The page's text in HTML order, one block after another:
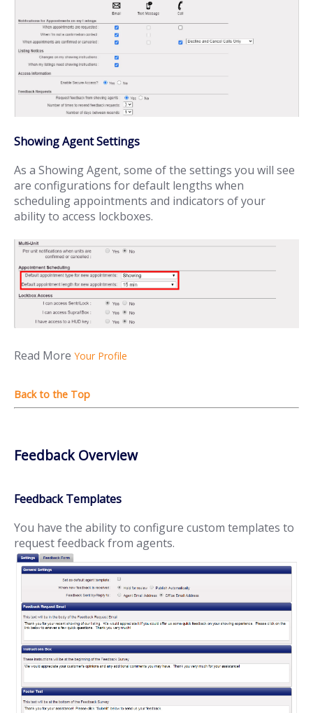
Showing Agent Settings
As a Showing Agent, some of the settings you will see
are configurations for default lengths when
scheduling appointments and indicators of your
ability to access lockboxes.
Read More Your Profile
Feedback Overview
Feedback Templates
You have the ability to configure custom templates to
request feedback from agents.